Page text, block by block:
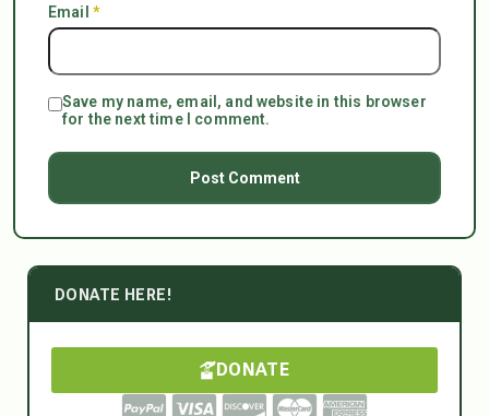
Email *
Save my name, email, and website in this browser
for the next time I comment.
DONATE HERE!
DONATE